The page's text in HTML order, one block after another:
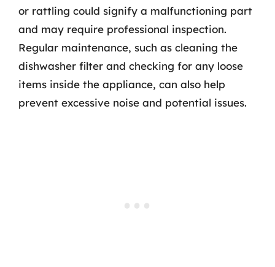
or rattling could signify a malfunctioning part
and may require professional inspection.
Regular maintenance, such as cleaning the
dishwasher filter and checking for any loose
items inside the appliance, can also help
prevent excessive noise and potential issues.